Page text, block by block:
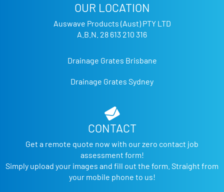
OUR LOCATION
Auswave Products (Aust) PTY LTD
A.B.N. 28 613 210 316
Drainage Grates Brisbane
Drainage Grates Sydney
CONTACT
Get a remote quote now with our zero contact job
assessment form!
Simply upload your images and fill out the form. Straight from
your mobile phone to us!